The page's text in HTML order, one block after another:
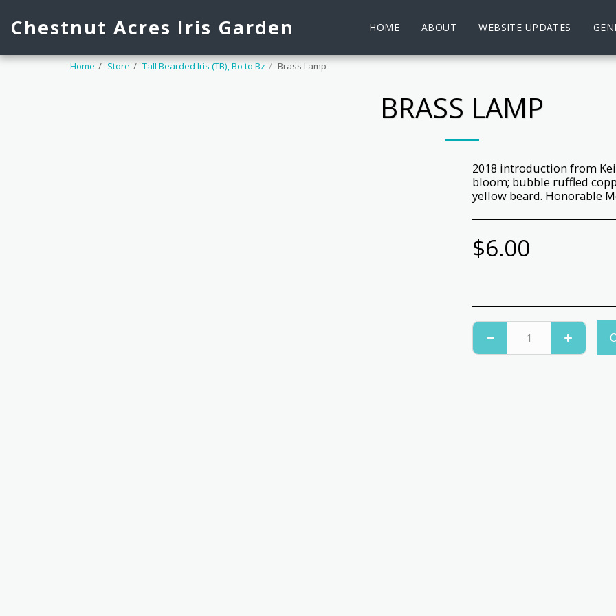
Chestnut Acres Iris Garden HOME ABOUT WEBSITE UPDATES
Home Store Tall Bearded Iris (TB), Bo to Bz Brass Lamp
BRASS LAMP
2018 introduction from
bloom; bubble ruffled
yellow beard. Honorable
$6.00